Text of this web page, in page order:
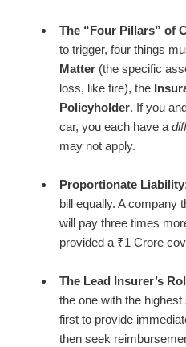
The “Four Pillars” of
to trigger, four things
Matter (the specific
loss, like fire), the
Policyholder. If you
car, you each have a
may not apply.
Proportionate
bill equally. A company
will pay three times
provided a ₹1 Crore
The Lead Insurer’s
the one with the
first to provide
then seek